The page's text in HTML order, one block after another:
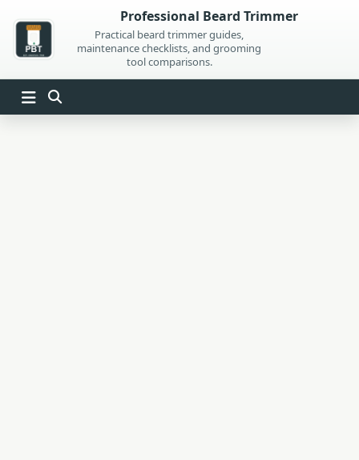
content
Professional Beard Trimmer
Practical beard trimmer guides,
maintenance checklists, and grooming
tool comparisons.